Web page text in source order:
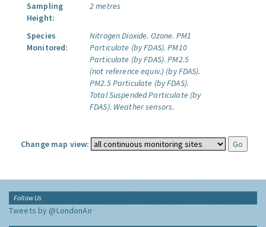
Sampling
Height:
2 metres
Species
Monitored:
Nitrogen Dioxide. Ozone. PM1
Particulate (by FDAS). PM10
Particulate (by FDAS). PM2.5
(not reference equiv.) (by FDAS).
PM2.5 Particulate (by FDAS).
Total Suspended Particulate (by
FDAS). Weather sensors.
Change map view:
Follow Us
Tweets by @LondonAir